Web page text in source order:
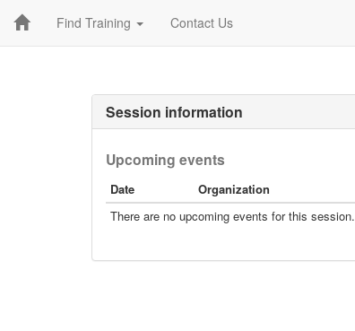
Find Training Contact Us
Session information
Upcoming events
Date
Organization
There are no upcoming events for this session.